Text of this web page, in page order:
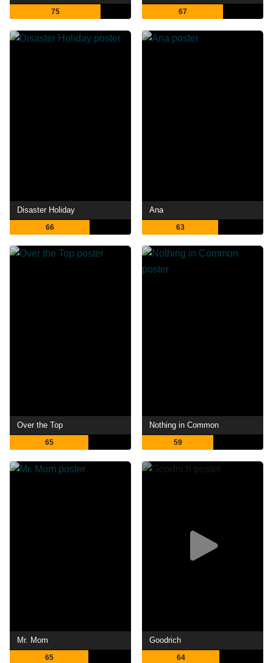
75 67
Disaster Holiday
66
Ana
63
Over the Top
65
Nothing in Common
59
Mr. Mom
65
Goodrich
64